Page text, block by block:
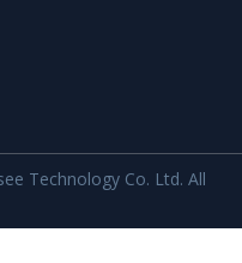
Technology Co. Ltd. All